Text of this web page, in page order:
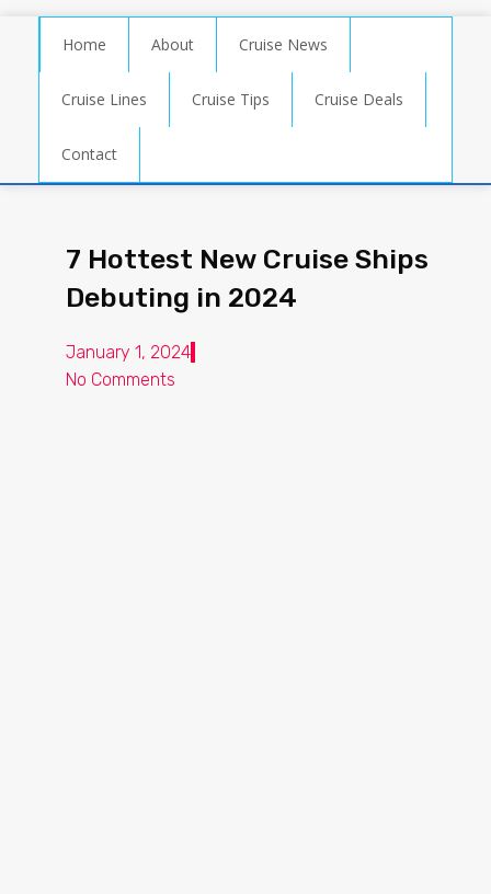
Home About Cruise News
Cruise Lines Cruise Tips Cruise Deals
Contact
7 Hottest New Cruise Ships
Debuting in 2024
January 1, 2024
No Comments